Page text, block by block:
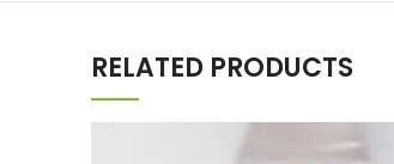
RELATED PRODUCTS